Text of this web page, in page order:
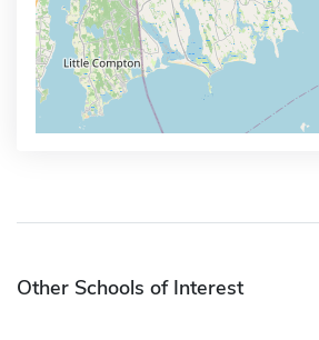
Other Schools of Interest